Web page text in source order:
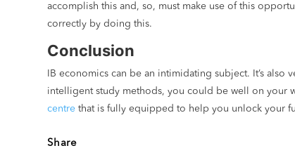
accomplish this and, so, must make use of this
correctly by doing this.
Conclusion
IB economics can be an intimidating subject. It’s
intelligent study methods, you could be well on your
centre that is fully equipped to help you unlock your
Share